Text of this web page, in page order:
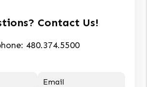
Contact Us!
480.374.5500
Email